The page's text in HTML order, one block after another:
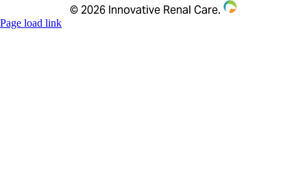
© 2026 Innovative Renal Care.
Page load link